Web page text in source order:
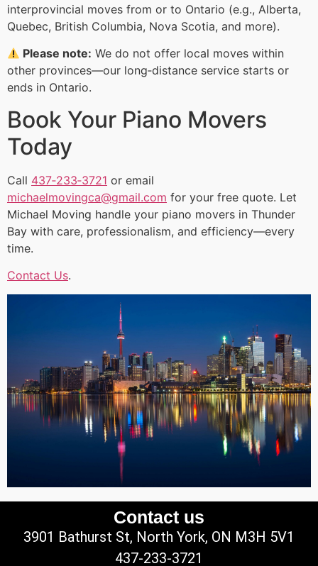
interprovincial moves from or to Ontario (e.g., Alberta,
Quebec, British Columbia, Nova Scotia, and more).
Please note: We do not offer local moves within
other provinces—our long‑distance service starts or
ends in Ontario.
Book Your Piano Movers
Today
Call 437‑233‑3721 or email
michaelmovingca@gmail.com for your free quote. Let
Michael Moving handle your piano movers in Thunder
Bay with care, professionalism, and efficiency—every
time.
Contact Us.
Contact us
3901 Bathurst St, North York, ON M3H 5V1
437-233-3721